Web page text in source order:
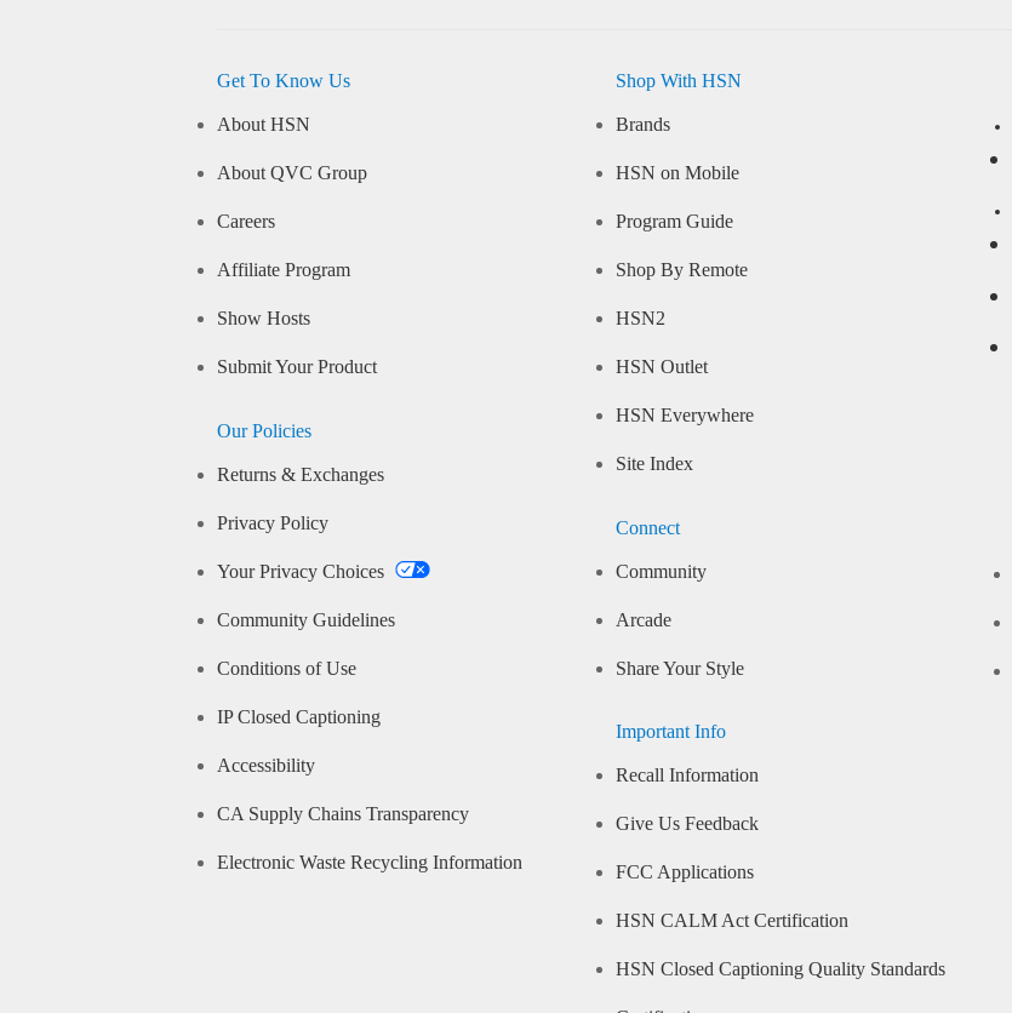
Get To Know Us
About HSN
About QVC Group
Careers
Affiliate Program
Show Hosts
Submit Your Product
Our Policies
Returns & Exchanges
Privacy Policy
Your Privacy Choices
Community Guidelines
Conditions of Use
IP Closed Captioning
Accessibility
CA Supply Chains Transparency
Electronic Waste Recycling Information
Shop With HSN
Brands
HSN on Mobile
Program Guide
Shop By Remote
HSN2
HSN Outlet
HSN Everywhere
Site Index
Connect
Community
Arcade
Share Your Style
Important Info
Recall Information
Give Us Feedback
FCC Applications
HSN CALM Act Certification
HSN Closed Captioning Quality Standards